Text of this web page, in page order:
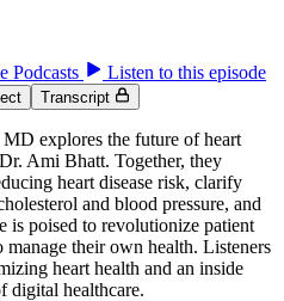
Podcasts Listen to this episode
Transcript
explores the future of heart
Ami Bhatt. Together, they
heart disease risk, clarify
and blood pressure, and
is poised to revolutionize patient
their own health. Listeners
heart health and an inside
digital healthcare.